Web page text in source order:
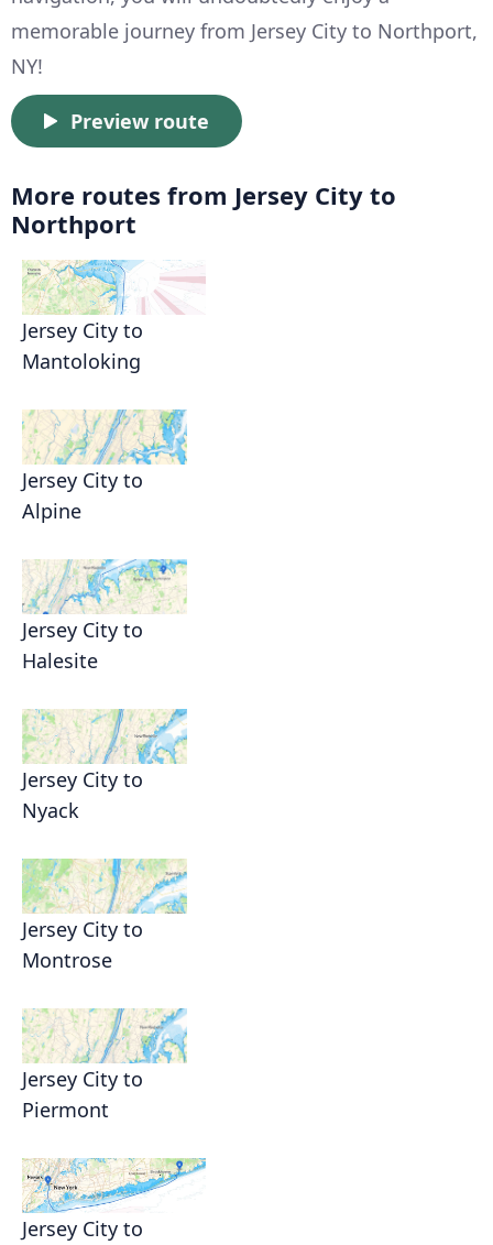
memorable journey from Jersey City to Northport,
NY!
Preview route
More routes from Jersey City to
Northport
Jersey City to
Mantoloking
Jersey City to
Alpine
Jersey City to
Halesite
Jersey City to
Nyack
Jersey City to
Montrose
Jersey City to
Piermont
Jersey City to